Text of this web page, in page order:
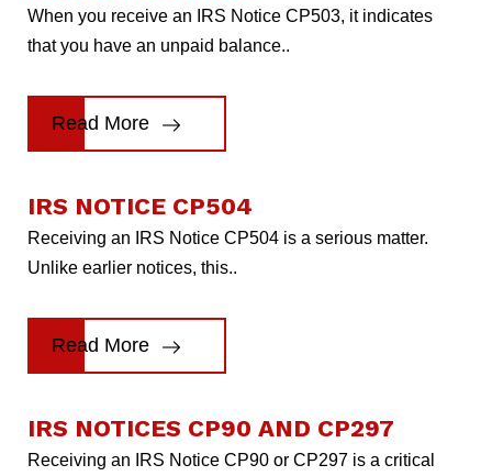
When you receive an IRS Notice CP503, it indicates
that you have an unpaid balance..
Read More
IRS NOTICE CP504
Receiving an IRS Notice CP504 is a serious matter.
Unlike earlier notices, this..
Read More
IRS NOTICES CP90 AND CP297
Receiving an IRS Notice CP90 or CP297 is a critical